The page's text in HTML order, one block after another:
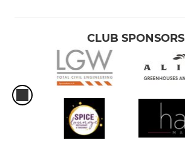
CLUB SPONSORS